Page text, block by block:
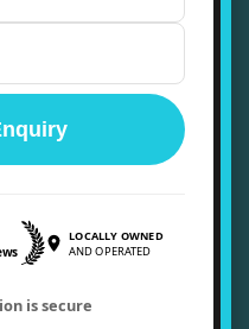
LOCALLY OWNED
AND OPERATED
is secure